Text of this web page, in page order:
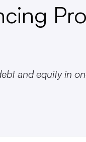
and equity in